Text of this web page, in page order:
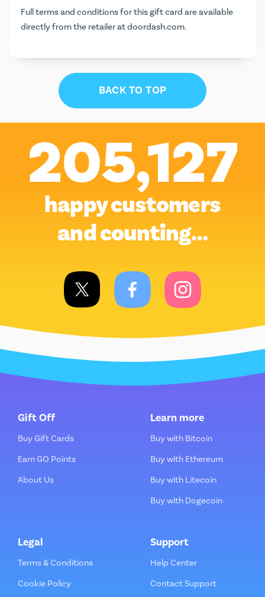
Full terms and conditions for this gift card are available
directly from the retailer atdoordash.com.
BACK TO TOP
205,127
happy customers
and counting…
Gift Off
Buy Gift Cards
Earn GO Points
About Us
Learn more
Buy with Bitcoin
Buy with Ethereum
Buy with Litecoin
Buy with Dogecoin
Legal
Terms & Conditions
Cookie Policy
Support
Help Center
Contact Support